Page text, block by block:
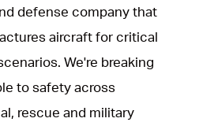
defense company that
aircraft for critical
We're breaking
to safety across
rescue and military